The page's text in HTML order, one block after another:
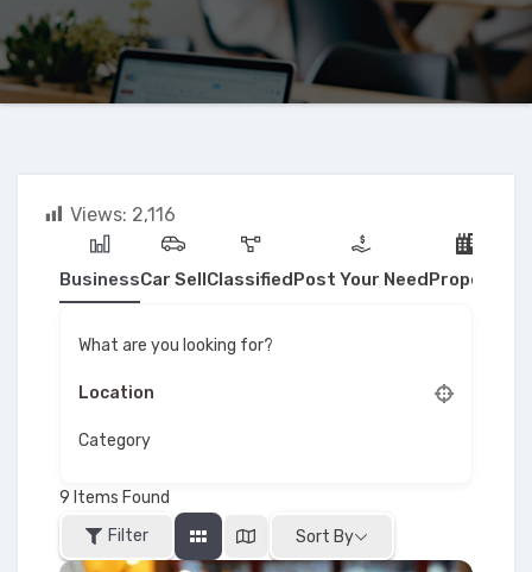
Views: 2,116
BusinessCar SellClassifiedPost Your NeedProperty
What are you looking for?
Category
9 Items Found
Filter
Sort By